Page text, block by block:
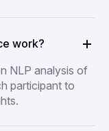
work?
NLP analysis of
participant to